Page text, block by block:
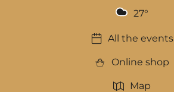
27°
All the events
Online shop
Map